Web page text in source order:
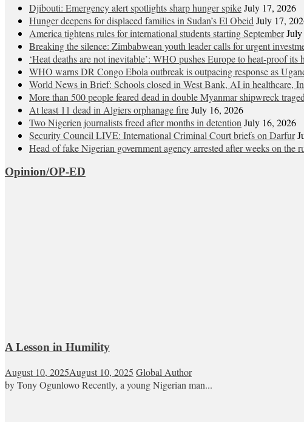
Djibouti: Emergency alert spotlights sharp hunger spikeJuly 17, 2026
Hunger deepens for displaced families in Sudan’s El Obeid July 17,
America tightens rules for international students starting September
Breaking the silence: Zimbabwean youth leader calls for urgent
‘Heat deaths are not inevitable’: WHO pushes Europe to heat‑proof its
WHO warns DR Congo Ebola outbreak is outpacing response as
World News in Brief: Schools closed in West Bank, AI in healthcare,
More than 500 people feared dead in double Myanmar shipwreck
At least 11 dead in Algiers orphanage fireJuly 16, 2026
Two Nigerien journalists freed after months in detention July 16, 2026
Security Council LIVE: International Criminal Court briefs on Darfur
Head of fake Nigerian government agency arrested after weeks on the
Opinion/OP-ED
A Lesson in Humility
August 10, 2025August 10, 2025 Global Author
by Tony Ogunlowo Recently, a young Nigerian man...